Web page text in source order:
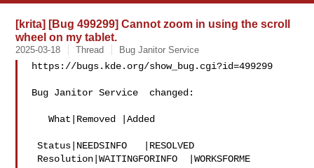
[krita] [Bug 499299] Cannot zoom in using the scroll
wheel on my tablet.
2025-03-18 Thread Bug Janitor Service
https://bugs.kde.org/show_bug.cgi?id=499299
Bug Janitor Service  changed:
   What|Removed |Added
Status|NEEDSINFO   |RESOLVED